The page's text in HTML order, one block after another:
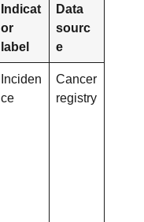
Indicat
or
label
Data
sourc
e
Inciden
ce
Cancer
registry